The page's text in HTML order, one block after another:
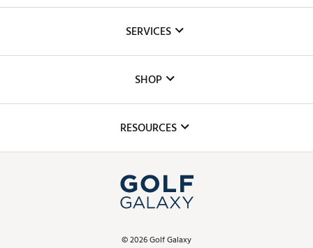
The DICK'S Foundation
Inclusion
SERVICES
Club Repair
Simulator Rentals
In-Store Events
Schedule Services
Virtual Club Advisor
SHOP
Top Brands
Find A Store
RESOURCES
ScoreCard & ScoreCard+ Benefits
©2026Golf Galaxy